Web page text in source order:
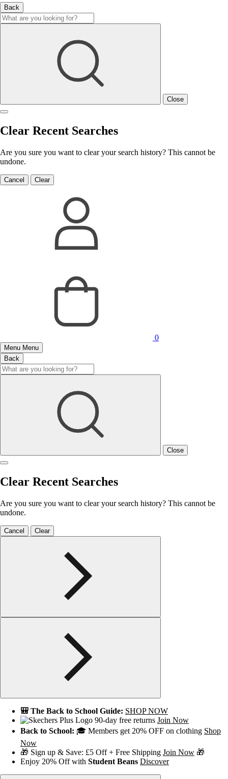
Back
Close
Clear Recent Searches
Are you sure you want to clear your search history? This cannot be
undone.
Cancel Clear
0
Menu Menu
Back
Close
Clear Recent Searches
Are you sure you want to clear your search history? This cannot be
undone.
Cancel Clear
🎒 The Back to School Guide: SHOP NOW
90-day free returns Join Now
Back to School: 🎓 Members get 20% OFF on clothing Shop
Now
🎁 Sign up & Save: £5 Off + Free Shipping Join Now 🎁
Enjoy 20% Off with Student Beans Discover